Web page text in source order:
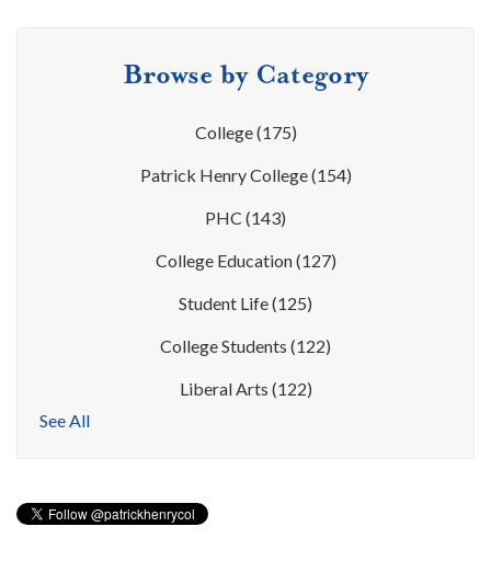
Browse by Category
College(175)
Patrick Henry College(154)
PHC (143)
College Education(127)
Student Life(125)
College Students (122)
Liberal Arts (122)
See All